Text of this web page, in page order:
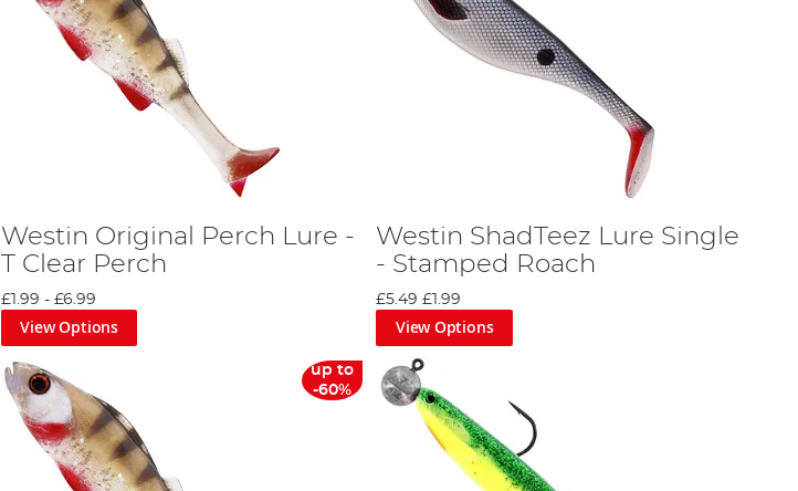
Westin Original Perch Lure -
T Clear Perch
£1.99 - £6.99
View Options
Westin ShadTeez Lure Single
- Stamped Roach
£5.49 £1.99
View Options
up to
-60%